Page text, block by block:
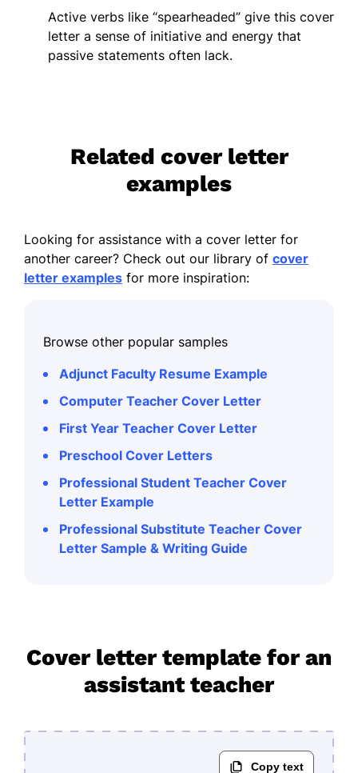
Active verbs like “spearheaded” give this cover
letter a sense of initiative and energy that
passive statements often lack.
Related cover letter
examples
Looking for assistance with a cover letter for
another career? Check out our library of cover
letter examples for more inspiration:
Browse other popular samples
Adjunct Faculty Resume Example
Computer Teacher Cover Letter
First Year Teacher Cover Letter
Preschool Cover Letters
Professional Student Teacher Cover
Letter Example
Professional Substitute Teacher Cover
Letter Sample & Writing Guide
Cover letter template for an
assistant teacher